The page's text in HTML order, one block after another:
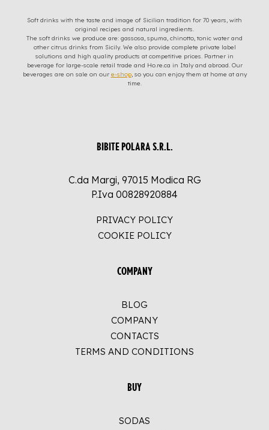
Soft drinks with the taste and image of Sicilian tradition for 70 years, with
original recipes and natural ingredients.
The soft drinks we produce are: gassosa, spuma, chinotto, tonic water and
other citrus drinks from Sicily. We also provide complete private label
solutions and high quality products at competitive prices. Partner in
beverage for large-scale retail trade and Ho.re.ca in Italy and abroad. Our
beverages are on sale on our e-shop, so you can enjoy them at home at any
time.
BIBITE POLARA S.R.L.
C.da Margi, 97015 Modica RG
P.Iva 00828920884
PRIVACY POLICY
COOKIE POLICY
COMPANY
BLOG
COMPANY
CONTACTS
TERMS AND CONDITIONS
BUY
SODAS